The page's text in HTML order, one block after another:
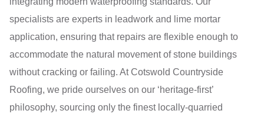
specialists are experts in leadwork and lime mortar
application, ensuring that repairs are flexible enough to
accommodate the natural movement of stone buildings
without cracking or failing. At Cotswold Countryside
Roofing, we pride ourselves on our ‘heritage-first’
philosophy, sourcing only the finest locally-quarried